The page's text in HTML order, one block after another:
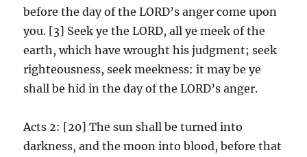
before the day of the LORD’s anger come upon
you. [3] Seek ye the LORD, all ye meek of the
earth, which have wrought his judgment; seek
righteousness, seek meekness: it may be ye
shall be hid in the day of the LORD’s anger.
Acts 2: [20] The sun shall be turned into
darkness, and the moon into blood, before that